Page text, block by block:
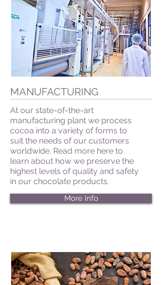
MANUFACTURING
At our state-of-the-art
manufacturing plant we process
cocoa into a variety of forms to
suit the needs of our customers
worldwide. Read more here to
learn about how we preserve the
highest levels of quality and safety
in our chocolate products.
More Info